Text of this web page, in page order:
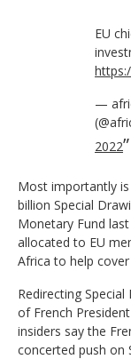
EU
—
2022
Most importantly
billion Special
Monetary Fund
allocated to EU
Africa to help
Redirecting
of French
insiders say the
concerted push on